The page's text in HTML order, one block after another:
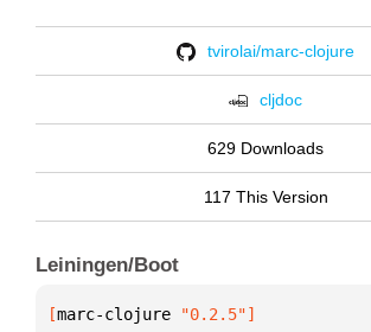
tvirolai/marc-clojure
cljdoc
629 Downloads
117 This Version
Leiningen/Boot
[marc-clojure "0.2.5"]